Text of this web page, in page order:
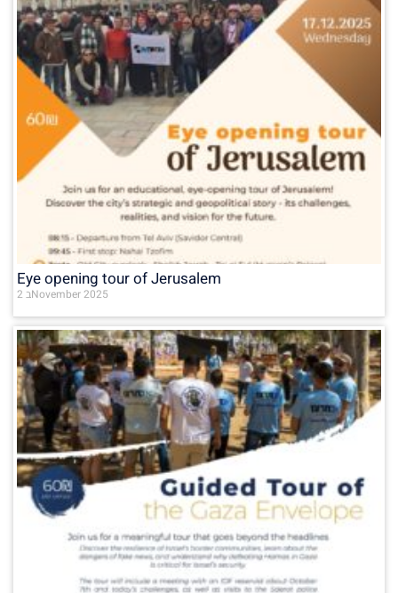
Eye opening tour of Jerusalem
2 בNovember 2025